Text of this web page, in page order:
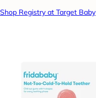
Shop Registry at Target Baby